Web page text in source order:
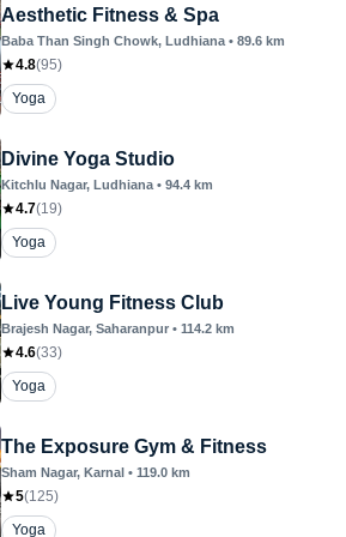
Aesthetic Fitness & Spa
Baba Than Singh Chowk, Ludhiana • 89.6 km
4.8(95)
Yoga
Divine Yoga Studio
Kitchlu Nagar, Ludhiana • 94.4 km
4.7(19)
Yoga
Live Young Fitness Club
Brajesh Nagar, Saharanpur • 114.2 km
4.6(33)
Yoga
The Exposure Gym & Fitness
Sham Nagar, Karnal • 119.0 km
5(125)
Yoga